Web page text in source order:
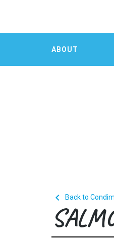
ABOUT
 Back to